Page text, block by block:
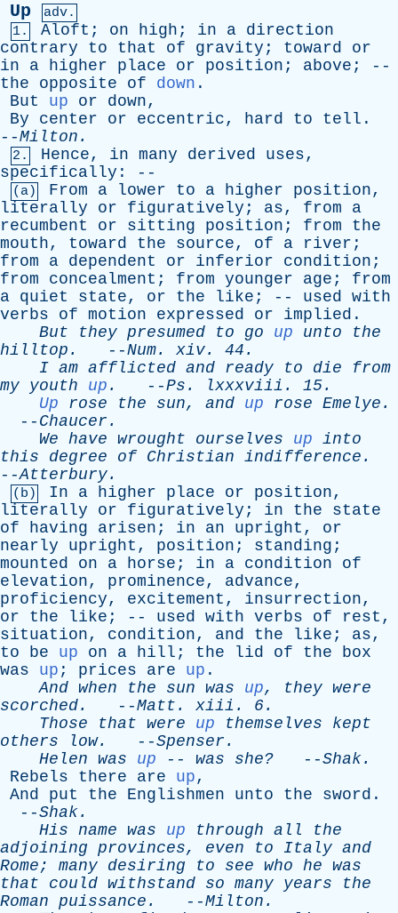
Up
adv.
1.
Aloft ; on high ; in a direction
contrary
to that of gravity ; toward
or
in
a higher place or position ; above ; --
the
opposite of down .
But
up or down,
By
center or eccentric, hard to tell .
--Milton .
2. Hence, in many derived uses,
specifically : --
(a) From a lower to a higher position,
literally
or figuratively ; as, from
a
recumbent
or sitting position ; from
the
mouth, toward the source, of a river ;
from
a dependent or inferior condition ;
from
concealment ; from younger age ; from
a quiet state, or the like ; -- used with
verbs
of motion expressed or implied .
But
they presumed to go up unto
the
hilltop . --Num. xiv. 44.
I am afflicted and ready to die
from
my youth up . --Ps . lxxxviii . 15.
Up
rose the sun, and up rose Emelye .
-- Chaucer .
We have wrought ourselves up into
this
degree of Christian indifference .
--Atterbury.
(b) In a higher place or position,
literally
or figuratively ; in the
state
of
having arisen ; in an upright , or
nearly
upright , position ; standing ;
mounted
on a horse ; in a condition
of
elevation, prominence, advance,
proficiency, excitement , insurrection,
or
the like ; -- used with verbs of rest ,
situation, condition, and the like ; as,
to
be up on a hill ; the lid of the
box
was
up ; prices are up .
And when the sun was up, they were
scorched. --Matt . xiii . 6.
Those
that were up themselves
kept
others
low. --Spenser .
Helen was up -- was she? --Shak.
Rebels
there are up,
And
put the Englishmen unto the sword .
--Shak.
His name was up through all
the
adjoining provinces, even to Italy and
Rome; many desiring to see who he was
that
could withstand so many years
the
Roman puissance . --Milton .